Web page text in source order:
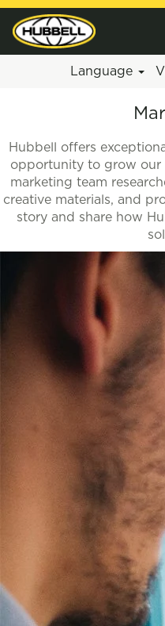
Language
Hubbell offers
opportunity to grow our
marketing team
creative materials, and
story and share how